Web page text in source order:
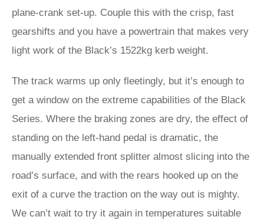
plane-crank set-up. Couple this with the crisp, fast
gearshifts and you have a powertrain that makes very
light work of the Black’s 1522kg kerb weight.
The track warms up only fleetingly, but it’s enough to
get a window on the extreme capabilities of the Black
Series. Where the braking zones are dry, the effect of
standing on the left-hand pedal is dramatic, the
manually extended front splitter almost slicing into the
road’s surface, and with the rears hooked up on the
exit of a curve the traction on the way out is mighty.
We can’t wait to try it again in temperatures suitable